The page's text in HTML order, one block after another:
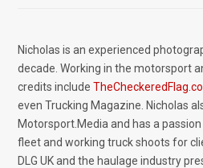
Nicholas is an experienced
decade. Working in the motorsport
credits include
even Trucking Magazine. Nicholas
Motorsport.Media and has a
fleet and working truck shoots for
DLG UK and the haulage industry